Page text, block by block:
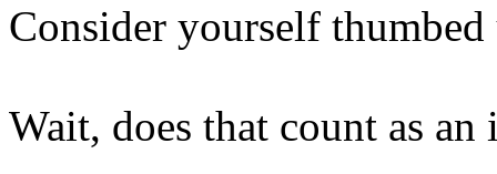
Consider yourself thumbed
Wait, does that count as